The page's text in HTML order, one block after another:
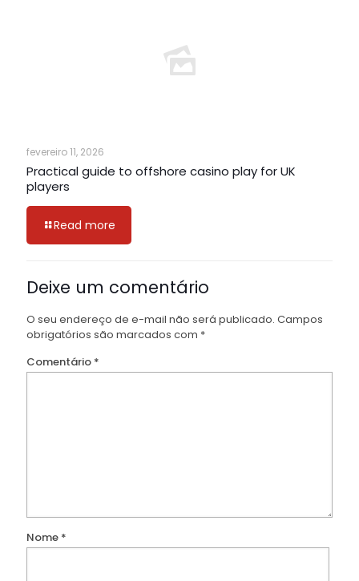
fevereiro 11, 2026
Practical guide to offshore casino play for UK
players
Read more
Deixe um comentário
O seu endereço de e-mail não será publicado. Campos
obrigatórios são marcados com *
Comentário *
Nome *